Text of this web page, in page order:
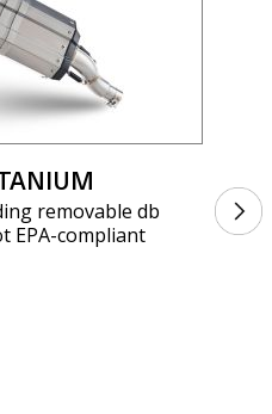
removable db
EPA-compliant